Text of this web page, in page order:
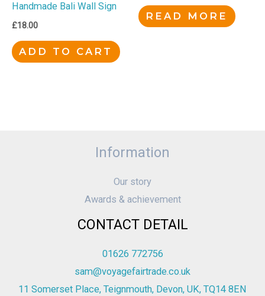
Handmade Bali Wall Sign
£18.00
ADD TO CART
READ MORE
Information
Our story
Awards & achievement
CONTACT DETAIL
01626 772756
sam@voyagefairtrade.co.uk
11 Somerset Place, Teignmouth, Devon, UK, TQ14 8EN